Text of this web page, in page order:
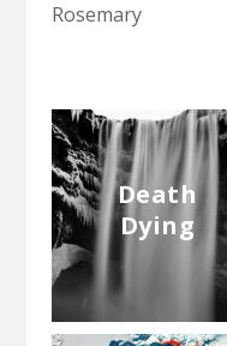
Rosemary
Death
Dying